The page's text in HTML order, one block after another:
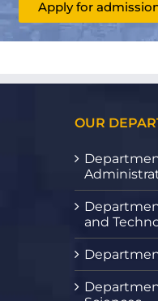
Apply for
OUR
and